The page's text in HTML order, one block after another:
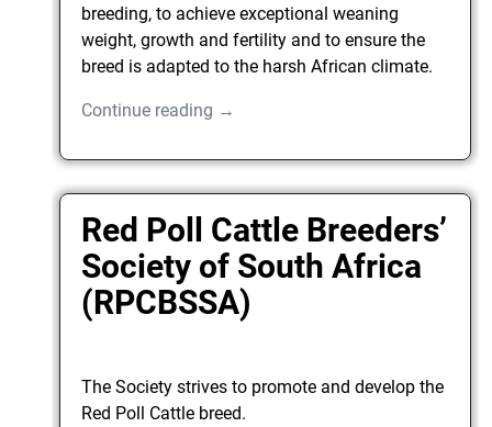
breeding, to achieve exceptional weaning
weight, growth and fertility and to ensure the
breed is adapted to the harsh African climate.
Continue reading →
Red Poll Cattle Breeders’
Society of South Africa
(RPCBSSA)
The Society strives to promote and develop the
Red Poll Cattle breed.